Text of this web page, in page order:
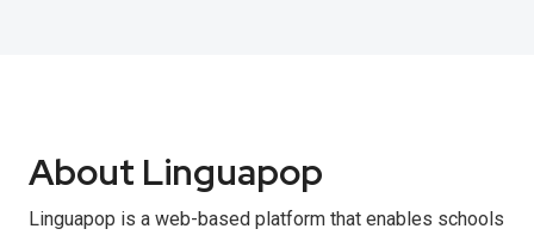
About Linguapop
Linguapop is a web-based platform that enables schools